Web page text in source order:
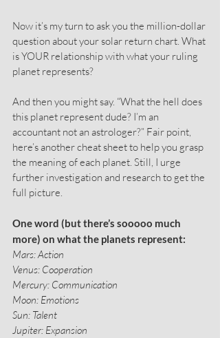
Now it’s my turn to ask you the million-dollar
question about your solar return chart. What
is YOUR relationship with what your ruling
planet represents?
And then you might say. “What the hell does
this planet represent dude? I’m an
accountant not an astrologer?” Fair point,
here’s another cheat sheet to help you grasp
the meaning of each planet. Still, I urge
further investigation and research to get the
full picture.
One word (but there’s sooooo much
more) on what the planets represent:
Mars: Action
Venus: Cooperation
Mercury: Communication
Moon: Emotions
Sun: Talent
Jupiter: Expansion